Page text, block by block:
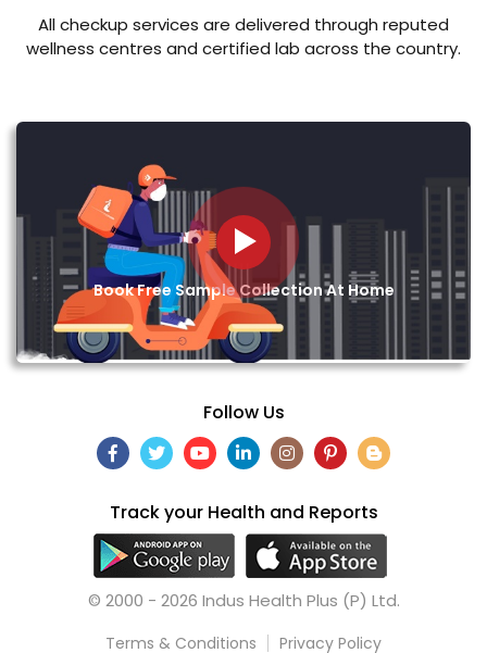
All checkup services are delivered through reputed
wellness centres and certified lab across the country.
Book Free Sample Collection At Home
Follow Us
Track your Health and Reports
© 2000 - 2026 Indus Health Plus (P) Ltd.
Terms & Conditions Privacy Policy